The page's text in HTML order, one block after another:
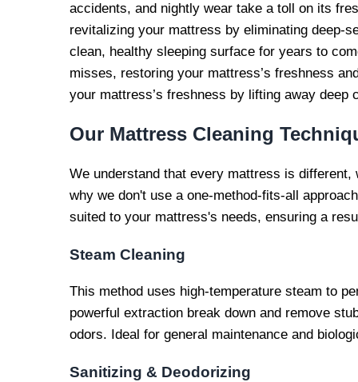
accidents, and nightly wear take a toll on its
revitalizing your mattress by eliminating deep-
clean, healthy sleeping surface for years to
misses, restoring your mattress’s freshness
your mattress’s freshness by lifting away deep
Our Mattress Cleaning
We understand that every mattress is
why we don't use a one-method-fits-all
suited to your mattress's needs, ensuring a
Steam Cleaning
This method uses high-temperature steam to
powerful extraction break down and remove
odors. Ideal for general maintenance and
Sanitizing & Deodorizing